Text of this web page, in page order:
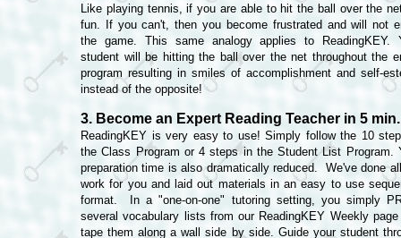
Like playing tennis, if you are able to hit the ball over the
fun. If you can't, then you become frustrated and will not
the game. This same analogy applies to ReadingKEY.
student will be hitting the ball over the net throughout the
program resulting in smiles of accomplishment and self-
instead of the opposite!
3. Become an Expert Reading Teacher in 5 min.
ReadingKEY is very easy to use! Simply follow the 10
the Class Program or 4 steps in the Student List Program.
preparation time is also dramatically reduced. We've done
work for you and laid out materials in an easy to use
format. In a "one-on-one" tutoring setting, you simply
several vocabulary lists from our ReadingKEY Weekly page
tape them along a wall side by side. Guide your student